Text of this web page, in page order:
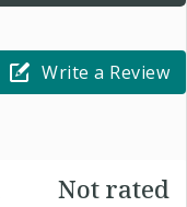
Write a Review
Not rated